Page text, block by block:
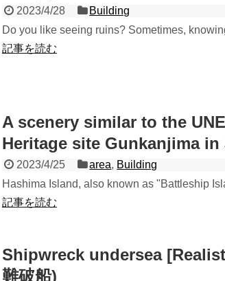
2023/4/28
Building
Do you like seeing ruins? Sometimes,
記事を読む
A scenery similar to the
Heritage site Gunkanjima in
2023/4/25 area, Building
Hashima Island, also known as "Battleship
記事を読む
Shipwreck undersea
難破船)